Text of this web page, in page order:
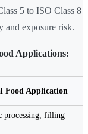
5 to ISO Class 8
and exposure risk.
Applications:
Food Application
processing, filling